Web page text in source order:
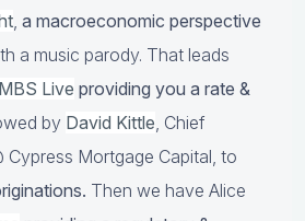
, a macroeconomic perspective
a music parody. That leads
Live providing you a rate &
by David Kittle, Chief
Cypress Mortgage Capital, to
Then we have Alice